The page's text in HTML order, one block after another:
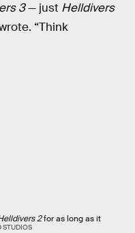
3— just Helldivers
“Think
2for as long as it
STUDIOS